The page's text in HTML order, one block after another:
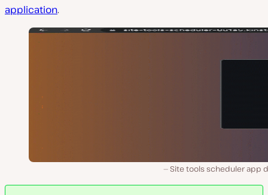
application.
Site tools scheduler app